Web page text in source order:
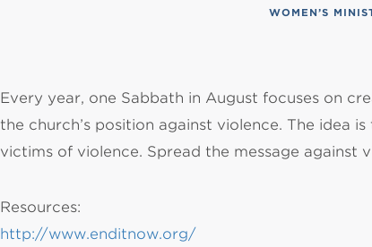
WOMEN’S
Every year, one Sabbath in August focuses on
the church’s position against violence. The idea
victims of violence. Spread the message against
Resources:
http://www.enditnow.org/